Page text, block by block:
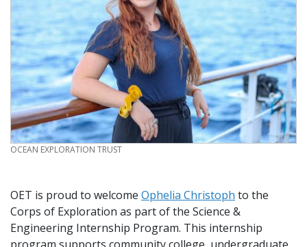
CREDIT
OCEAN EXPLORATION TRUST
OET is proud to welcome Ophelia Christoph to the
Corps of Exploration as part of the Science &
Engineering Internship Program. This internship
program supports community college, undergraduate,